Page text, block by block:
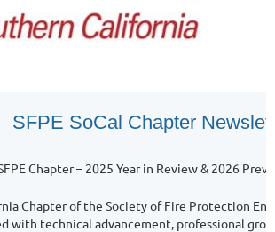
SFPE SoCal Chapter
Chapter – 2025 Year in Review & 2026
Chapter of the Society of Fire Protection
with technical advancement, professional